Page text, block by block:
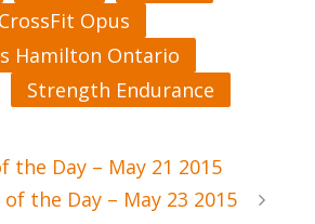
CrossFit Opus
Hamilton Ontario
Strength Endurance
the Day – May 21 2015
the Day – May 23 2015